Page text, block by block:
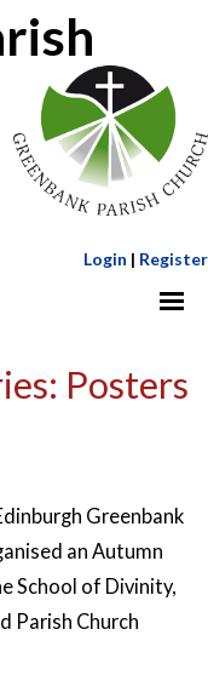
Login | Register
Posters
Greenbank
an Autumn
School of Divinity,
Parish Church